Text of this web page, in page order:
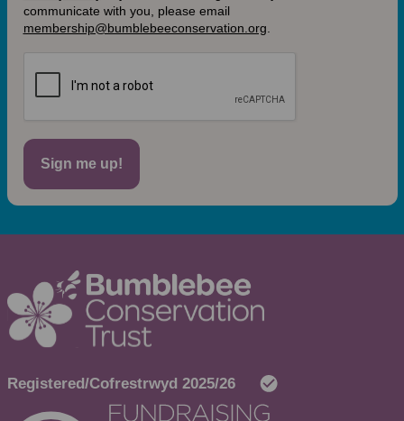
communicate with you, please email
membership@bumblebeeconservation.org.
Sign me up!